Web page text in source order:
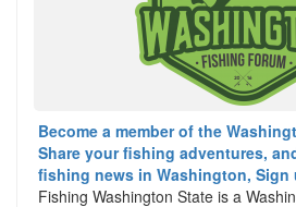
Become a member of the
Share your fishing adventures,
fishing news in Washington, Sign
Fishing Washington State is a